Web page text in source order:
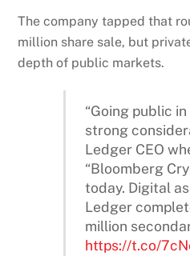
The company tapped that
million share sale, but
depth of public markets.
“Going public in
strong
Ledger CEO
“Bloomberg
today. Digital
Ledger
million
https://t.co/